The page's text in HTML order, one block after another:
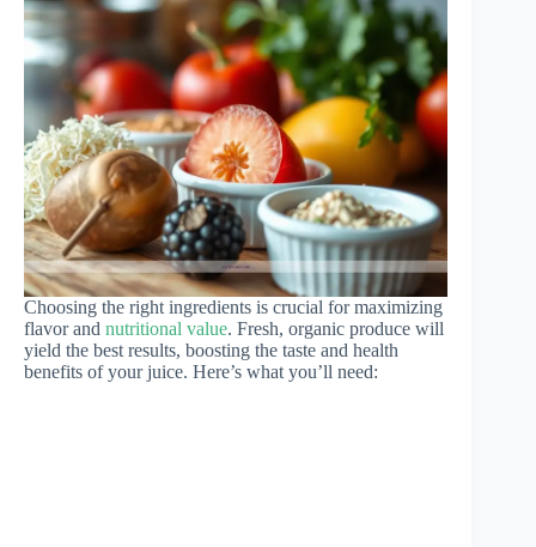
Choosing the right ingredients is crucial for maximizing
flavor and nutritional value. Fresh, organic produce will
yield the best results, boosting the taste and health
benefits of your juice. Here’s what you’ll need: